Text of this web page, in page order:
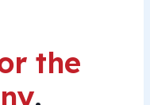
it. the
.